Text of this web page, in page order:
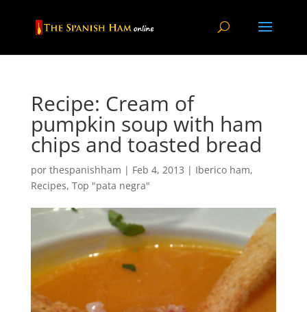
Recipe: Cream of
pumpkin soup with ham
chips and toasted bread
por thespanishham | Feb 4, 2013 | Iberico ham,
Recipes, Top "pata negra"